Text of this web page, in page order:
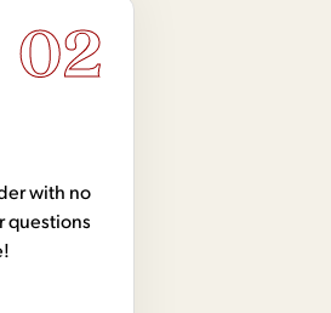
02
with no
questions